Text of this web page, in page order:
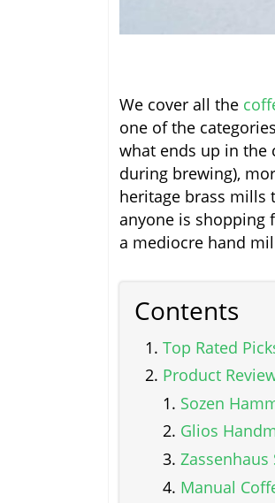
We cover all the
one of the
what ends up in
during brewing),
heritage brass mills
anyone is shopping
a mediocre hand
Contents
Top Rated
Product
Sozen
Glios
Manual